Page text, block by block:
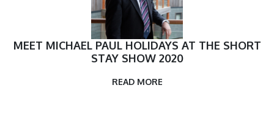
MEET MICHAEL PAUL HOLIDAYS AT THE SHORT
STAY SHOW 2020
READ MORE